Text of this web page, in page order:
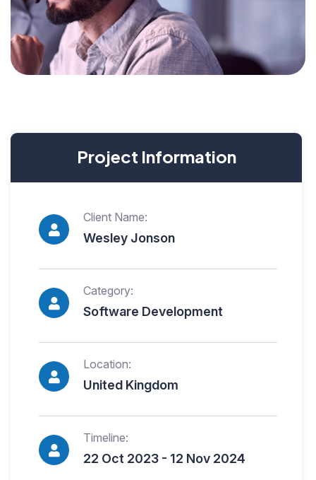
Project Information
Client Name:
Wesley Jonson
Category:
Software Development
Location:
United Kingdom
Timeline:
22 Oct 2023 - 12 Nov 2024